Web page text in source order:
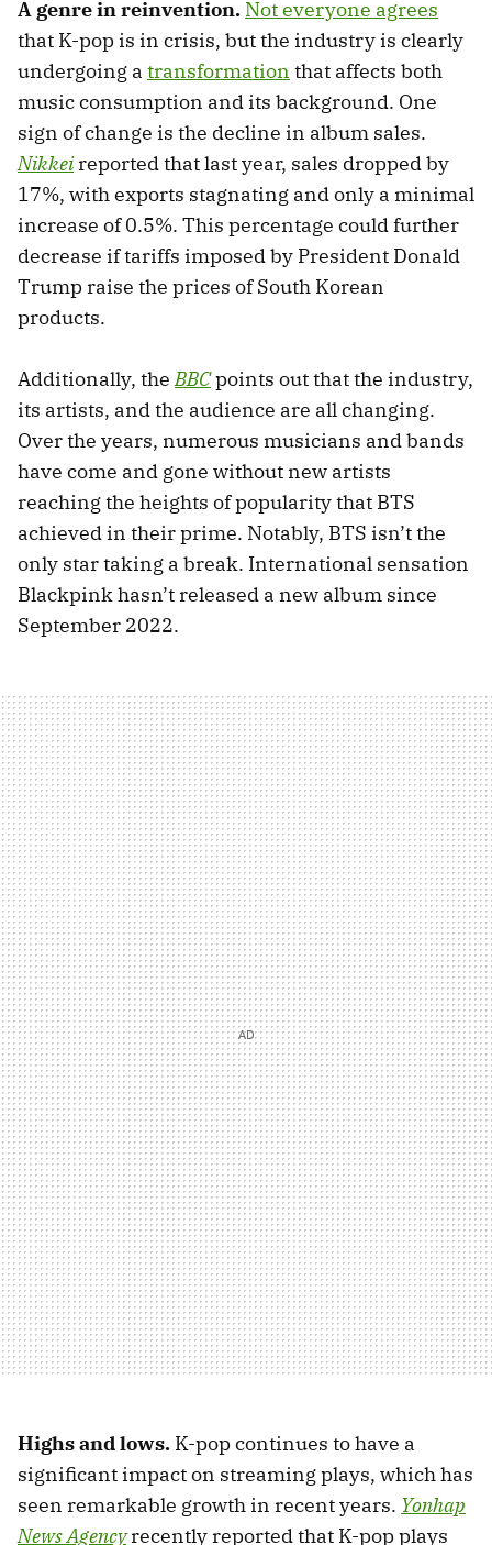
A genre in reinvention. Not everyone agrees
that K-pop is in crisis, but the industry is clearly
undergoing a transformation that affects both
music consumption and its background. One
sign of change is the decline in album sales.
Nikkei reported that last year, sales dropped by
17%, with exports stagnating and only a minimal
increase of 0.5%. This percentage could further
decrease if tariffs imposed by President Donald
Trump raise the prices of South Korean
products.
Additionally, theBBCpoints out that the industry,
its artists, and the audience are all changing.
Over the years, numerous musicians and bands
have come and gone without new artists
reaching the heights of popularity that BTS
achieved in their prime. Notably, BTS isn’t the
only star taking a break. International sensation
Blackpink hasn’t released a new album since
September 2022.
Highs and lows. K-pop continues to have a
significant impact on streaming plays, which has
seen remarkable growth in recent years. Yonhap
News Agencyrecently reported that K-pop plays